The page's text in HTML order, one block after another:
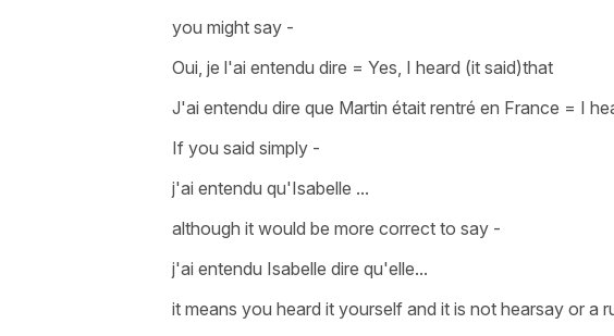
you might say -
Oui, je l'ai entendu dire = Yes, I heard (it said)that
J'ai entendu dire que Martin était rentré en France = I
If you said simply -
j'ai entendu qu'Isabelle ...
although it would be more correct to say -
j'ai entendu Isabelle dire qu'elle...
it means you heard it yourself and it is not hearsay or a